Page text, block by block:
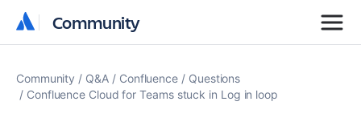
Community
Community
Community Q&A Confluence
Questions
Confluence Cloud for Teams stuck in Log in loop